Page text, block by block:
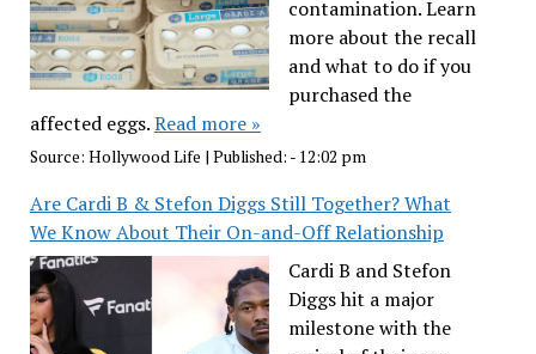
contamination. Learn
more about the recall
and what to do if you
purchased the
affected eggs.Read more »
Source: Hollywood Life | Published: - 12:02 pm
Are Cardi B & Stefon Diggs Still Together? What
We Know About Their On-and-Off Relationship
Cardi B and Stefon
Diggs hit a major
milestone with the